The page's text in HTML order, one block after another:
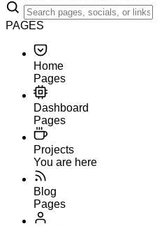
PAGES
Home
Pages
Dashboard
Pages
Projects
You are here
Blog
Pages